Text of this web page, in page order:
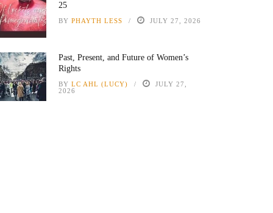
25
BY PHAYTH LESS JULY 27, 2026
Past, Present, and Future of Women’s
Rights
BY LC AHL (LUCY)
JULY 27,
2026